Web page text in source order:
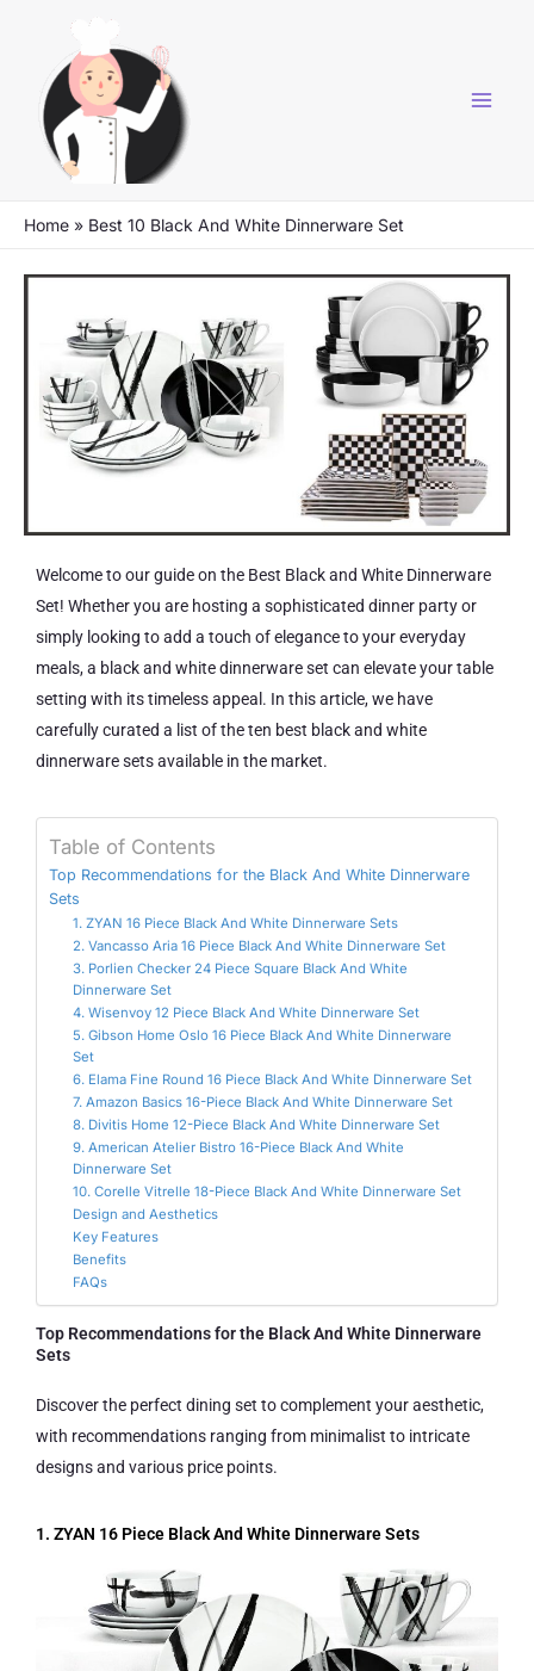
content
Home » Best 10 Black And White Dinnerware Set
Welcome to our guide on the Best Black and White Dinnerware
Set! Whether you are hosting a sophisticated dinner party or
simply looking to add a touch of elegance to your everyday
meals, a black and white dinnerware set can elevate your table
setting with its timeless appeal. In this article, we have
carefully curated a list of the ten best black and white
dinnerware sets available in the market.
Table of Contents
Top Recommendations for the Black And White Dinnerware
Sets
1. ZYAN 16 Piece Black And White Dinnerware Sets
2. Vancasso Aria 16 Piece Black And White Dinnerware Set
3. Porlien Checker 24 Piece Square Black And White
Dinnerware Set
4. Wisenvoy 12 Piece Black And White Dinnerware Set
5. Gibson Home Oslo 16 Piece Black And White Dinnerware
Set
6. Elama Fine Round 16 Piece Black And White Dinnerware Set
7. Amazon Basics 16-Piece Black And White Dinnerware Set
8. Divitis Home 12-Piece Black And White Dinnerware Set
9. American Atelier Bistro 16-Piece Black And White
Dinnerware Set
10. Corelle Vitrelle 18-Piece Black And White Dinnerware Set
Design and Aesthetics
Key Features
Benefits
FAQs
Top Recommendations for the Black And White Dinnerware
Sets
Discover the perfect dining set to complement your aesthetic,
with recommendations ranging from minimalist to intricate
designs and various price points.
1. ZYAN 16 Piece Black And White Dinnerware Sets